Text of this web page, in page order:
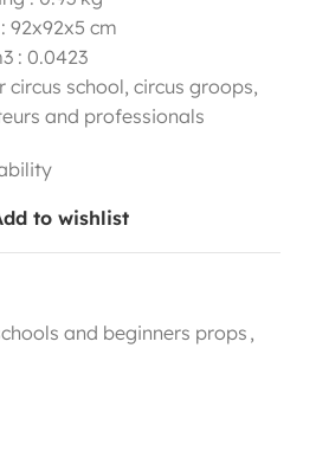
92x92x5 cm
: 0.0423
school, circus groops,
and professionals
to wishlist
and beginners props ,